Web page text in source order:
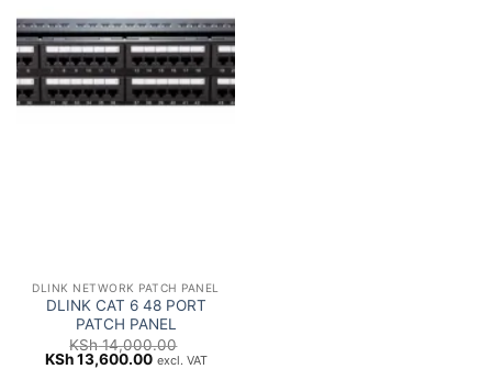
DLINK NETWORK PATCH PANEL
DLINK CAT 6 48 PORT
PATCH PANEL
KSh14,000.00
Original
KSh13,600.00Current
excl. VAT